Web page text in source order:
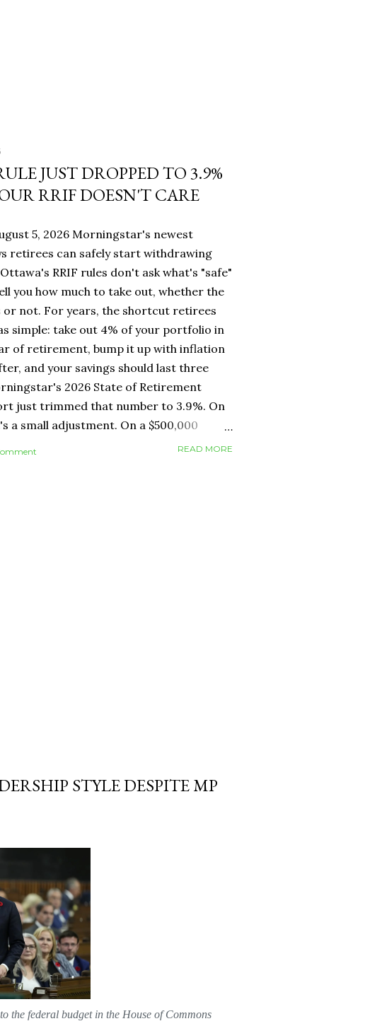
JUST DROPPED TO 3.9%
RRIF DOESN'T CARE
5, 2026 Morningstar's newest
retirees can safely start withdrawing
RRIF rules don't ask what's "safe"
you how much to take out, whether the
or not. For years, the shortcut retirees
simple: take out 4% of your portfolio in
of retirement, bump it up with inflation
and your savings should last three
2026 State of Retirement
just trimmed that number to 3.9%. On
a small adjustment. On a $500,000
the difference between withdrawingREAD MORE
STYLE DESPITE MP
the federal budget in the House of Commons